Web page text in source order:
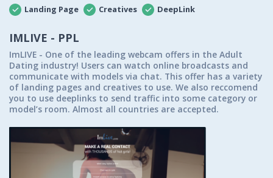
Landing Page Creatives DeepLink
IMLIVE - PPL
ImLIVE - One of the leading webcam offers in the Adult
Dating industry! Users can watch online broadcasts and
communicate with models via chat. This offer has a variety
of landing pages and creatives to use. We also reccomend
you to use deeplinks to send traffic into some category or
model’s room. Almost all countries are accepted.